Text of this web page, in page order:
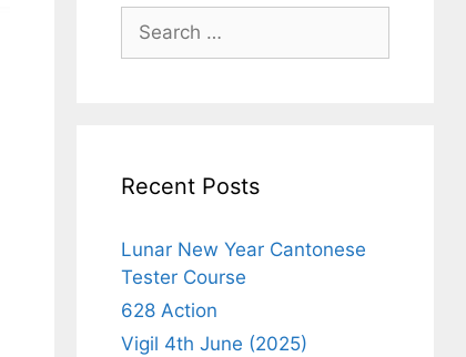
Search
for:
Recent Posts
Lunar New Year Cantonese
Tester Course
628 Action
Vigil 4th June (2025)